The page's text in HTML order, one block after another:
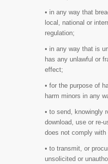
• in any way that
local, national or
regulation;
• in any way that is
has any unlawful or
effect;
• for the purpose of
harm minors in any
• to send, knowingly
download, use or re-
does not comply
• to transmit, or
unsolicited or